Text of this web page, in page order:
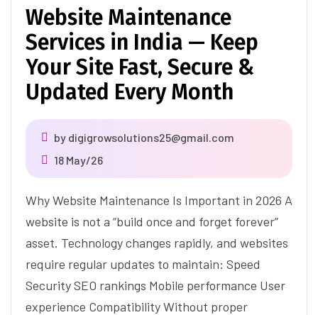
Website Maintenance
Services in India — Keep
Your Site Fast, Secure &
Updated Every Month
by digigrowsolutions25@gmail.com
18 May/26
Why Website Maintenance Is Important in 2026 A
website is not a “build once and forget forever”
asset. Technology changes rapidly, and websites
require regular updates to maintain: Speed
Security SEO rankings Mobile performance User
experience Compatibility Without proper